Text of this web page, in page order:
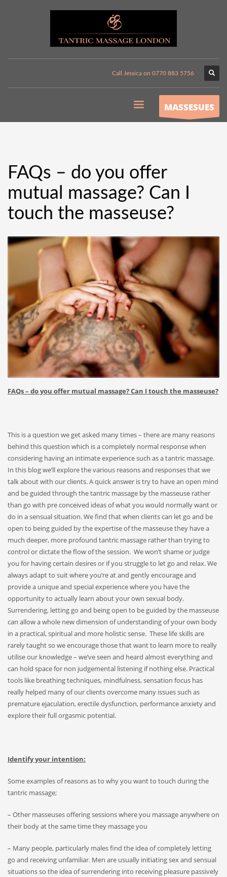
Call Jessica on 0770 883 5756
MASSESUES
FAQs – do you offer
mutual massage? Can I
touch the masseuse?
FAQs – do you offer mutual massage? Can I touch the masseuse?
This is a question we get asked many times – there are many reasons
behind this question which is a completely normal response when
considering having an intimate experience such as a tantric massage.
In this blog we’ll explore the various reasons and responses that we
talk about with our clients. A quick answer is try to have an open mind
and be guided through the tantric massage by the masseuse rather
than go with pre conceived ideas of what you would normally want or
do in a sensual situation. We find that when clients can let go and be
open to being guided by the expertise of the masseuse they have a
much deeper, more profound tantric massage rather than trying to
control or dictate the flow of the session. We won’t shame or judge
you for having certain desires or if you struggle to let go and relax. We
always adapt to suit where you’re at and gently encourage and
provide a unique and special experience where you have the
opportunity to actually learn about your own sexual body.
Surrendering, letting go and being open to be guided by the masseuse
can allow a whole new dimension of understanding of your own body
in a practical, spiritual and more holistic sense. These life skills are
rarely taught so we encourage those that want to learn more to really
utilise our knowledge – we’ve seen and heard almost everything and
can hold space for non judgemental listening if nothing else. Practical
tools like breathing techniques, mindfulness, sensation focus has
really helped many of our clients overcome many issues such as
premature ejaculation, erectile dysfunction, performance anxiety and
explore their full orgasmic potential.
Identify your intention:
Some examples of reasons as to why you want to touch during the
tantric massage;
– Other masseuses offering sessions where you massage anywhere on
their body at the same time they massage you
– Many people, particularly males find the idea of completely letting
go and receiving unfamiliar. Men are usually initiating sex and sensual
situations so the idea of surrendering into receiving pleasure passively